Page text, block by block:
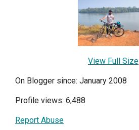
View Full Size
On Blogger since: January 2008
Profile views: 6,488
Report Abuse